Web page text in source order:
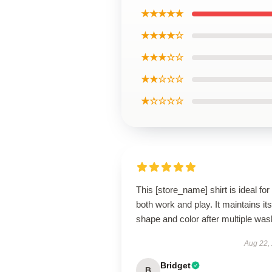
★★★★★
★★★★☆
★★★☆☆
★★☆☆☆
★☆☆☆☆
This [store_name] shirt is ideal for
both work and play. It maintains its
shape and color after multiple
Aug 22,
Bridget